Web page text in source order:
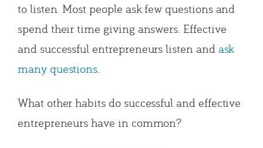
to listen. Most people ask few questions and
spend their time giving answers. Effective
and successful entrepreneurs listen and ask
many questions
What other habits do successful and effective
entrepreneurs have in common?